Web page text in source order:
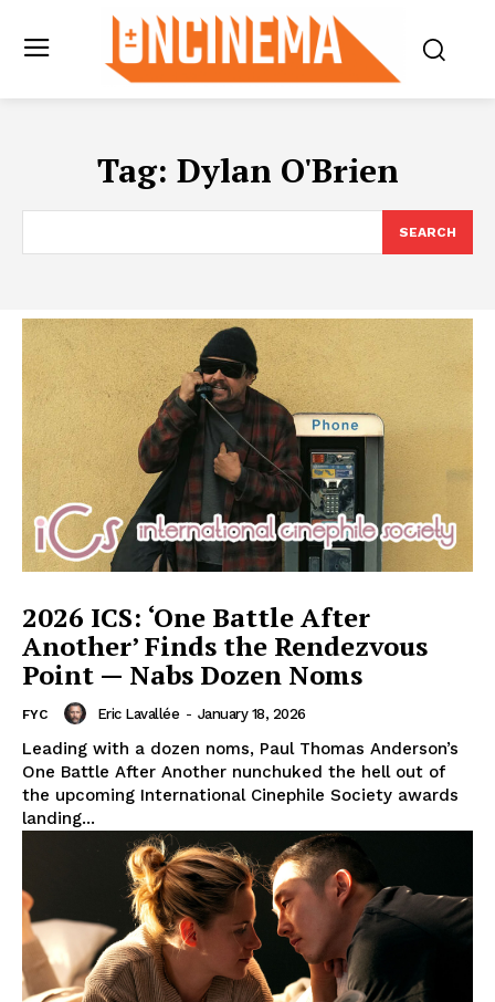
Tag: Dylan O'Brien
SEARCH
2026 ICS: ‘One Battle After
Another’ Finds the Rendezvous
Point — Nabs Dozen Noms
FYC Eric Lavallée - January 18, 2026
Leading with a dozen noms, Paul Thomas Anderson’s
One Battle After Another nunchuked the hell out of
the upcoming International Cinephile Society awards
landing...